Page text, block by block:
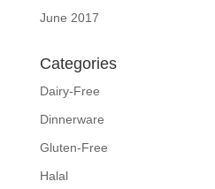
June 2017
Categories
Dairy-Free
Dinnerware
Gluten-Free
Halal